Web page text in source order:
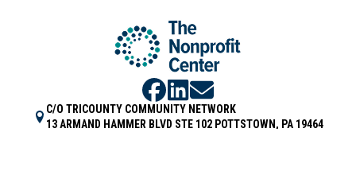
C/O TRICOUNTY COMMUNITY NETWORK
13 ARMAND HAMMER BLVD STE 102 POTTSTOWN, PA 19464